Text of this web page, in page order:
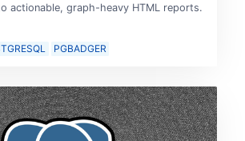
actionable, graph-heavy HTML reports.
PGBADGER